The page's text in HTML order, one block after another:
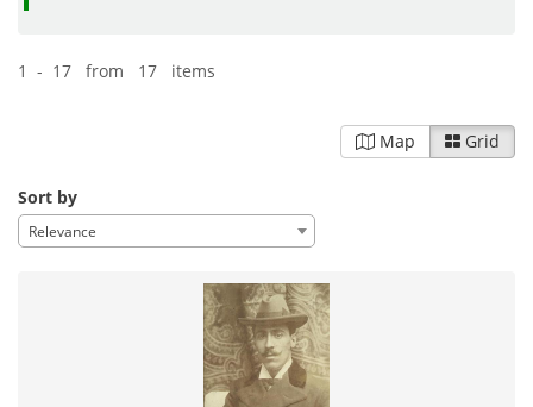
1 - 17 from 17 items
Map Grid
Sort by
Relevance